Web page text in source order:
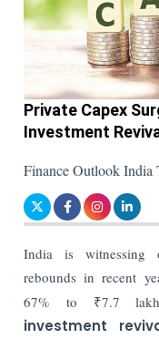
Private Capex
Investment
Finance Outlook India
India is witnessing
rebounds in recent
67% to ₹7.7
investment